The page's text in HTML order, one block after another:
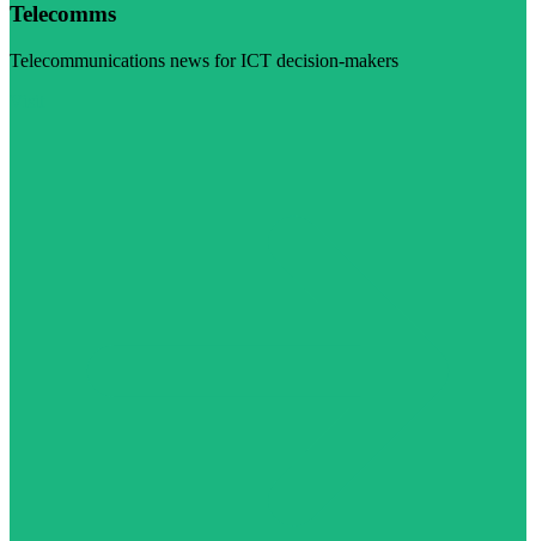
Telecomms
Telecommunications news for ICT decision-makers